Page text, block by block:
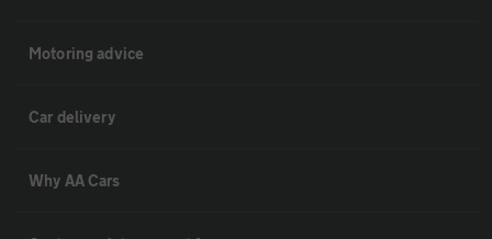
Motoring advice
Car delivery
Why AA Cars